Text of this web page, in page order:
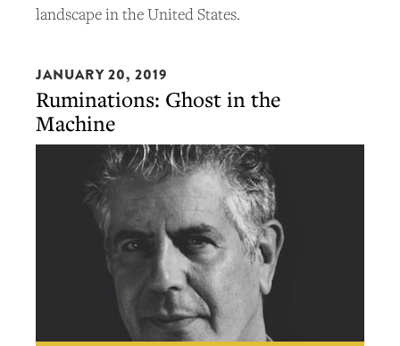
landscape in the United States.
JANUARY 20, 2019
Ruminations: Ghost in the
Machine